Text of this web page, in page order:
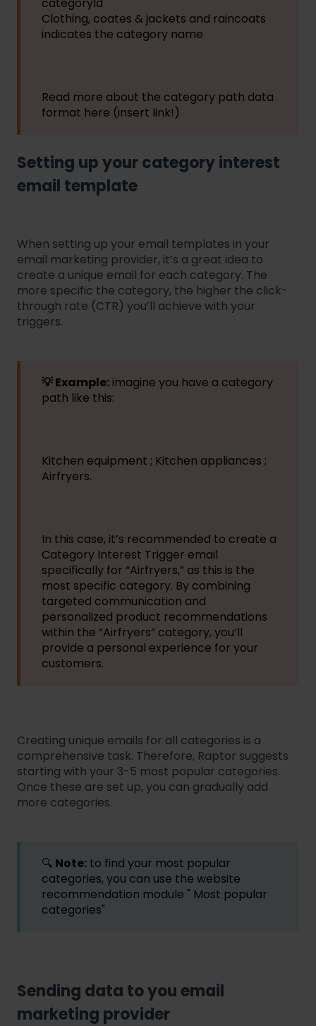
categoryId
Clothing, coates & jackets and raincoats
indicates the category name
Read more about the category path data
format here (insert link!)
Setting up your category interest
email template
When setting up your email templates in your
email marketing provider, it’s a great idea to
create a unique email for each category. The
more specific the category, the higher the click-
through rate (CTR) you’ll achieve with your
triggers.
💡 Example: imagine you have a category
path like this:
Kitchen equipment ; Kitchen appliances ;
Airfryers.
In this case, it’s recommended to create a
Category Interest Trigger email
specifically for “Airfryers,” as this is the
most specific category. By combining
targeted communication and
personalized product recommendations
within the “Airfryers” category, you’ll
provide a personal experience for your
customers.
Creating unique emails for all categories is a
comprehensive task. Therefore, Raptor suggests
starting with your 3-5 most popular categories.
Once these are set up, you can gradually add
more categories.
🔍 Note: to find your most popular
categories, you can use the website
recommendation module " Most popular
categories"
Sending data to you email
marketing provider